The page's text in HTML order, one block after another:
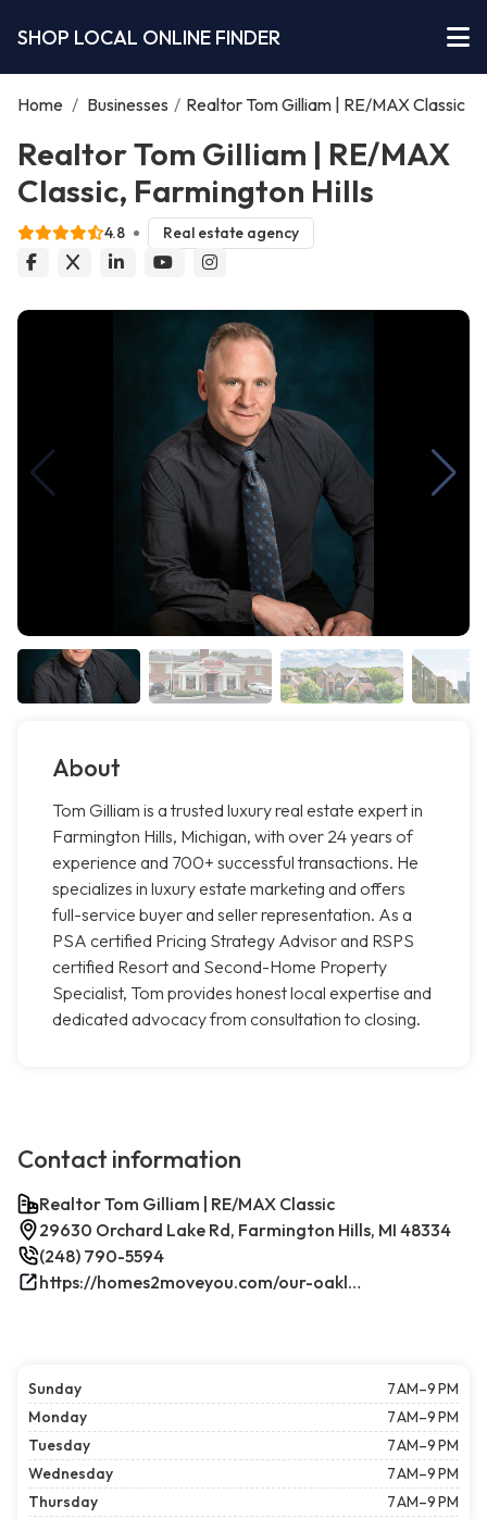
SHOP LOCAL ONLINE FINDER
Home / Businesses / Realtor Tom Gilliam | RE/MAX Classic
Realtor Tom Gilliam | RE/MAX
Classic, Farmington Hills
4.8 Real estate agency
About
Tom Gilliam is a trusted luxury real estate expert in
Farmington Hills, Michigan, with over 24 years of
experience and 700+ successful transactions. He
specializes in luxury estate marketing and offers
full-service buyer and seller representation. As a
PSA certified Pricing Strategy Advisor and RSPS
certified Resort and Second-Home Property
Specialist, Tom provides honest local expertise and
dedicated advocacy from consultation to closing.
Contact information
Realtor Tom Gilliam | RE/MAX Classic
29630 Orchard Lake Rd, Farmington Hills, MI 48334
(248) 790-5594
https://homes2moveyou.com/our-oakland-county-michigan-homes-for-sale/farmington-hills-area-highlights/
Sunday
7 AM–9 PM
Monday
7 AM–9 PM
Tuesday
7 AM–9 PM
Wednesday
7 AM–9 PM
Thursday
7 AM–9 PM